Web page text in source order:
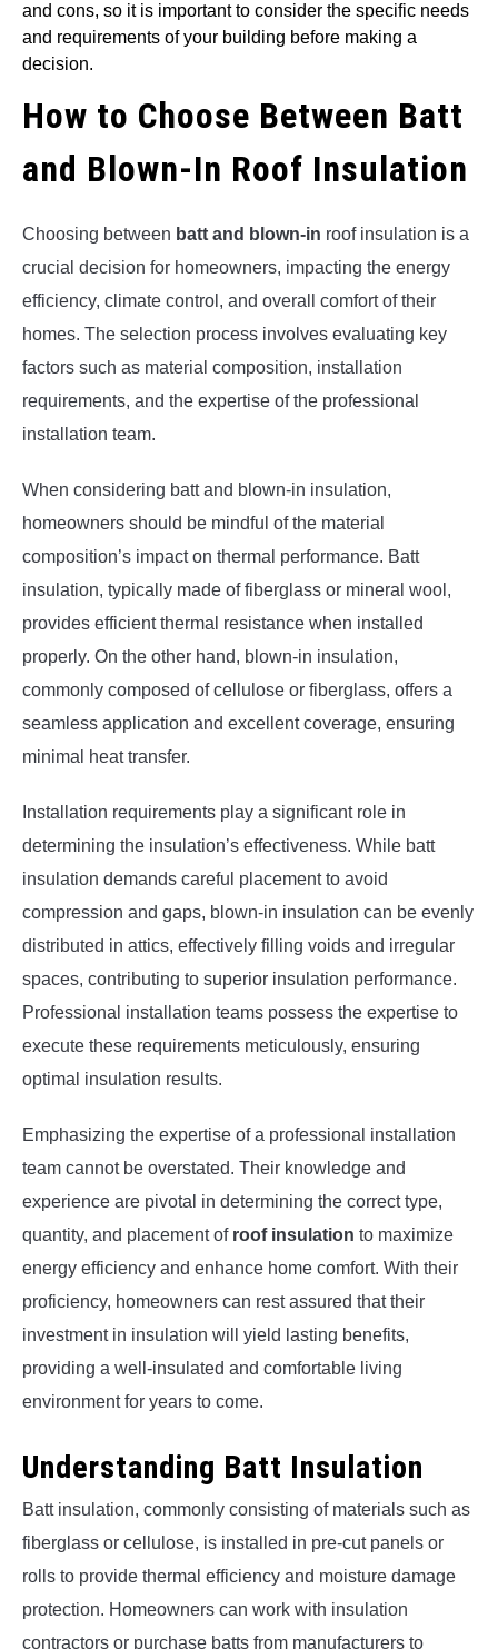
and cons, so it is important to consider the specific needs
and requirements of your building before making a
decision.
How to Choose Between Batt
and Blown-In Roof Insulation
Choosing between batt and blown-in roof insulation is a
crucial decision for homeowners, impacting the energy
efficiency, climate control, and overall comfort of their
homes. The selection process involves evaluating key
factors such as material composition, installation
requirements, and the expertise of the professional
installation team.
When considering batt and blown-in insulation,
homeowners should be mindful of the material
composition’s impact on thermal performance. Batt
insulation, typically made of fiberglass or mineral wool,
provides efficient thermal resistance when installed
properly. On the other hand, blown-in insulation,
commonly composed of cellulose or fiberglass, offers a
seamless application and excellent coverage, ensuring
minimal heat transfer.
Installation requirements play a significant role in
determining the insulation’s effectiveness. While batt
insulation demands careful placement to avoid
compression and gaps, blown-in insulation can be evenly
distributed in attics, effectively filling voids and irregular
spaces, contributing to superior insulation performance.
Professional installation teams possess the expertise to
execute these requirements meticulously, ensuring
optimal insulation results.
Emphasizing the expertise of a professional installation
team cannot be overstated. Their knowledge and
experience are pivotal in determining the correct type,
quantity, and placement of roof insulation to maximize
energy efficiency and enhance home comfort. With their
proficiency, homeowners can rest assured that their
investment in insulation will yield lasting benefits,
providing a well-insulated and comfortable living
environment for years to come.
Understanding Batt Insulation
Batt insulation, commonly consisting of materials such as
fiberglass or cellulose, is installed in pre-cut panels or
rolls to provide thermal efficiency and moisture damage
protection. Homeowners can work with insulation
contractors or purchase batts from manufacturers to